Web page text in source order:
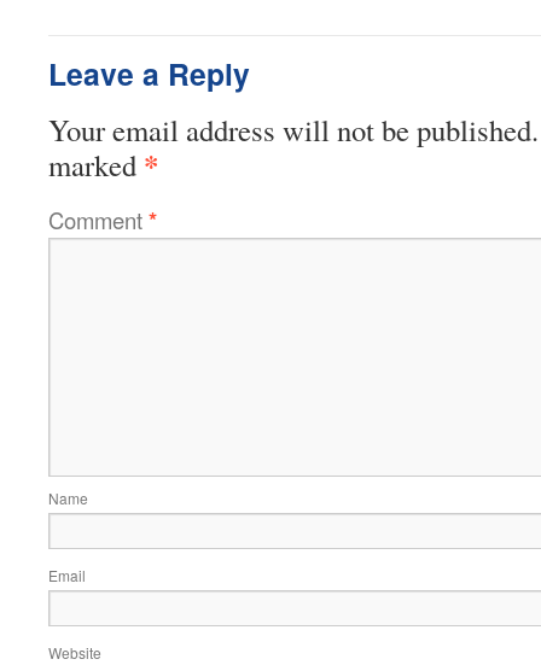
Leave a Reply
Your email address will not be published.
marked *
Comment*
Name
Email
Website